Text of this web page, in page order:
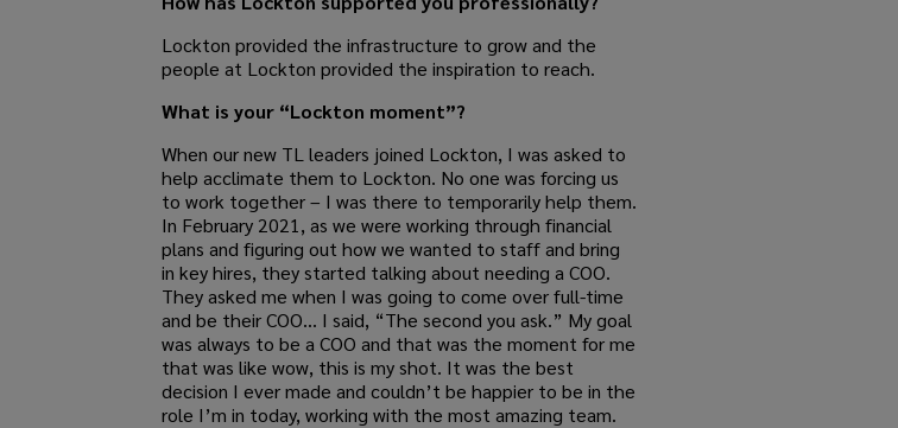
Lockton provided the infrastructure to grow and the
people at Lockton provided the inspiration to reach.
What is your “Lockton moment”?
When our new TL leaders joined Lockton, I was asked to
help acclimate them to Lockton. No one was forcing us
to work together – I was there to temporarily help them.
In February 2021, as we were working through financial
plans and figuring out how we wanted to staff and bring
in key hires, they started talking about needing a COO.
They asked me when I was going to come over full-time
and be their COO… I said, “The second you ask.” My goal
was always to be a COO and that was the moment for me
that was like wow, this is my shot. It was the best
decision I ever made and couldn’t be happier to be in the
role I’m in today, working with the most amazing team.